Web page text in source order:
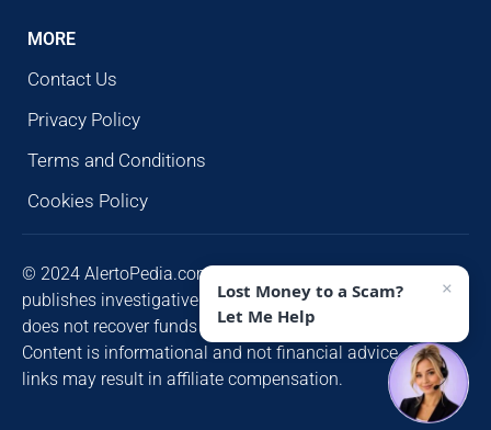
MORE
Contact Us
Privacy Policy
Terms and Conditions
Cookies Policy
© 2024 AlertoPedia.com. All rights reserved. AlertoPedia
publishes investigative research for public awareness and
does not recover funds or contact victims unsolicited.
Content is informational and not financial advice. Some
links may result in affiliate compensation.
Lost Money to a Scam?
Let Me Help
×